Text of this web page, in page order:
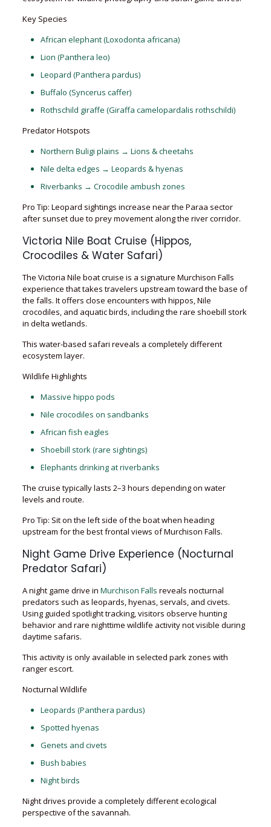
Key Species
African elephant (Loxodonta africana)
Lion (Panthera leo)
Leopard (Panthera pardus)
Buffalo (Syncerus caffer)
Rothschild giraffe (Giraffa camelopardalis rothschildi)
Predator Hotspots
Northern Buligi plains → Lions & cheetahs
Nile delta edges → Leopards & hyenas
Riverbanks → Crocodile ambush zones
Pro Tip: Leopard sightings increase near the Paraa sector
after sunset due to prey movement along the river corridor.
Victoria Nile Boat Cruise (Hippos,
Crocodiles & Water Safari)
The Victoria Nile boat cruise is a signature Murchison Falls
experience that takes travelers upstream toward the base of
the falls. It offers close encounters with hippos, Nile
crocodiles, and aquatic birds, including the rare shoebill stork
in delta wetlands.
This water-based safari reveals a completely different
ecosystem layer.
Wildlife Highlights
Massive hippo pods
Nile crocodiles on sandbanks
African fish eagles
Shoebill stork (rare sightings)
Elephants drinking at riverbanks
The cruise typically lasts 2–3 hours depending on water
levels and route.
Pro Tip: Sit on the left side of the boat when heading
upstream for the best frontal views of Murchison Falls.
Night Game Drive Experience (Nocturnal
Predator Safari)
A night game drive in Murchison Falls reveals nocturnal
predators such as leopards, hyenas, servals, and civets.
Using guided spotlight tracking, visitors observe hunting
behavior and rare nighttime wildlife activity not visible during
daytime safaris.
This activity is only available in selected park zones with
ranger escort.
Nocturnal Wildlife
Leopards (Panthera pardus)
Spotted hyenas
Genets and civets
Bush babies
Night birds
Night drives provide a completely different ecological
perspective of the savannah.